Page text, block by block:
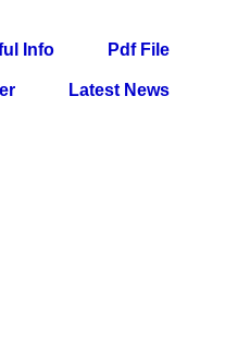
Info Pdf File
Latest News